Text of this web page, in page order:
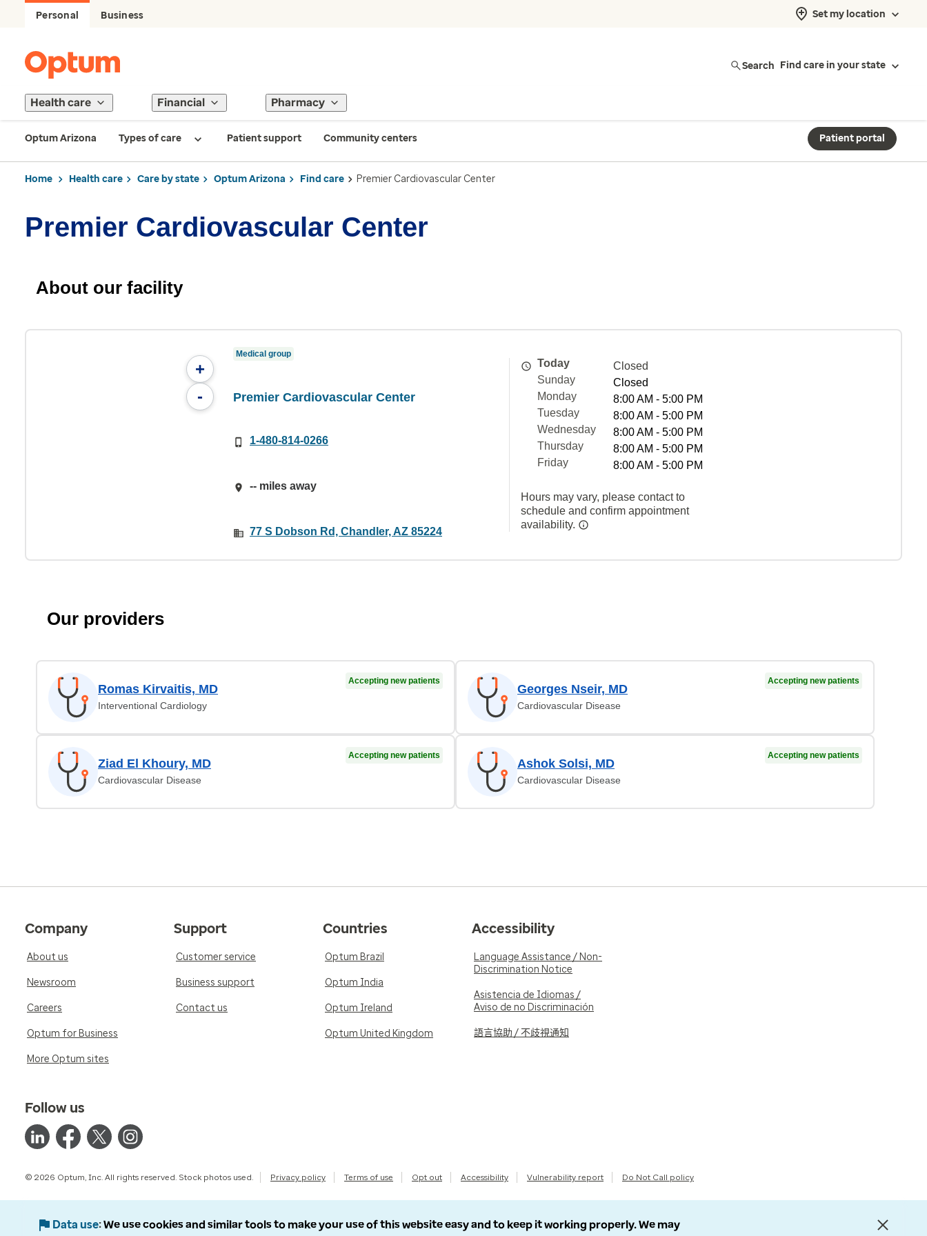
Personal Business Set my location
Search Find care in your state
Health care Financial Pharmacy
Optum Arizona Types of care Patient support Community centers Patient portal
Home Health care Care by state Optum Arizona Find care Premier Cardiovascular Center
Premier Cardiovascular Center
About our facility
+
-
Medical group
Premier Cardiovascular Center
1-480-814-0266
-- miles away
77 S Dobson Rd, Chandler, AZ 85224
Today
Closed
Sunday
Closed
Monday
8:00 AM - 5:00 PM
Tuesday
8:00 AM - 5:00 PM
Wednesday
8:00 AM - 5:00 PM
Thursday
8:00 AM - 5:00 PM
Friday
8:00 AM - 5:00 PM
Hours may vary, please contact to
schedule and confirm appointment
availability.
Our providers
Romas Kirvaitis, MD
Interventional Cardiology
Accepting new patients
Georges Nseir, MD
Cardiovascular Disease
Accepting new patients
Ziad El Khoury, MD
Cardiovascular Disease
Accepting new patients
Ashok Solsi, MD
Cardiovascular Disease
Accepting new patients
Company
About us
Newsroom
Careers
Optum for Business
More Optum sites
Support
Customer service
Business support
Contact us
Countries
Optum Brazil
Optum India
Optum Ireland
Optum United Kingdom
Accessibility
Language Assistance / Non-
Discrimination Notice
Asistencia de Idiomas /
Aviso de no Discriminación
語言協助 / 不歧視通知
Follow us
© 2026 Optum, Inc. All rights reserved. Stock photos used. Privacy policy Terms of use Opt out Accessibility Vulnerability report Do Not Call policy
Data use We use cookies and similar tools to make your use of this website easy and to keep it working properly. We may